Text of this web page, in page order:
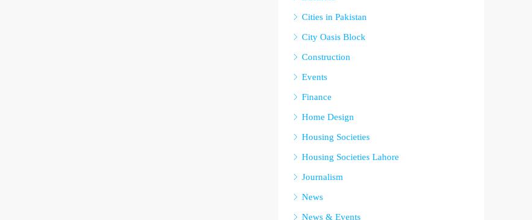
Cities in Pakistan
City Oasis Block
Construction
Events
Finance
Home Design
Housing Societies
Housing Societies Lahore
Journalism
News
News & Events